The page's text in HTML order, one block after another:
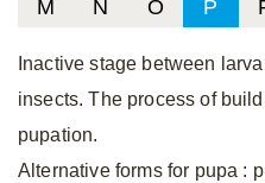
M
N O P
Inactive stage between
insects. The process of
pupation.
Alternative forms for pupa :